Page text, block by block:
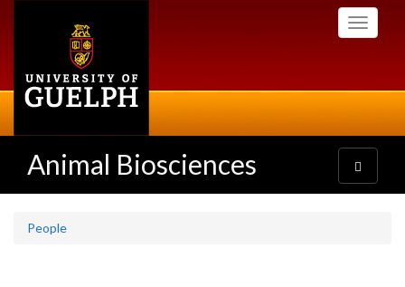
Toggle
Animal Biosciences
Toggle
navigation
People